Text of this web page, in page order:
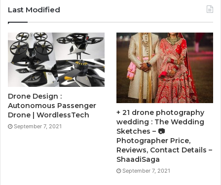
Last Modified
Drone Design :
Autonomous Passenger
Drone | WordlessTech
September 7, 2021
+ 21 drone photography
wedding : The Wedding
Sketches – 📷
Photographer Price,
Reviews, Contact Details –
ShaadiSaga
September 7, 2021